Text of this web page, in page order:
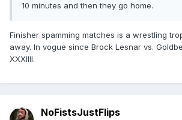
10 minutes and then they go home.
Finisher spamming matches is a wrestling
away. In vogue since Brock Lesnar vs.
XXXIIII.
NoFistsJustFlips